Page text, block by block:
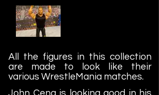
All the figures in this collection
are made to look like their
various WrestleMania matches.
John Cena is looking good in his